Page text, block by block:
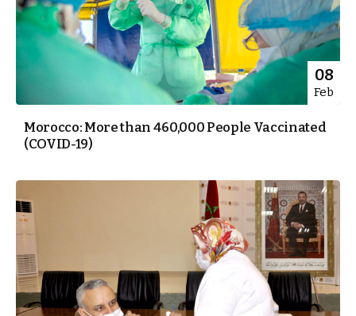
08
Feb
Morocco: More than 460,000 People Vaccinated
(COVID-19)